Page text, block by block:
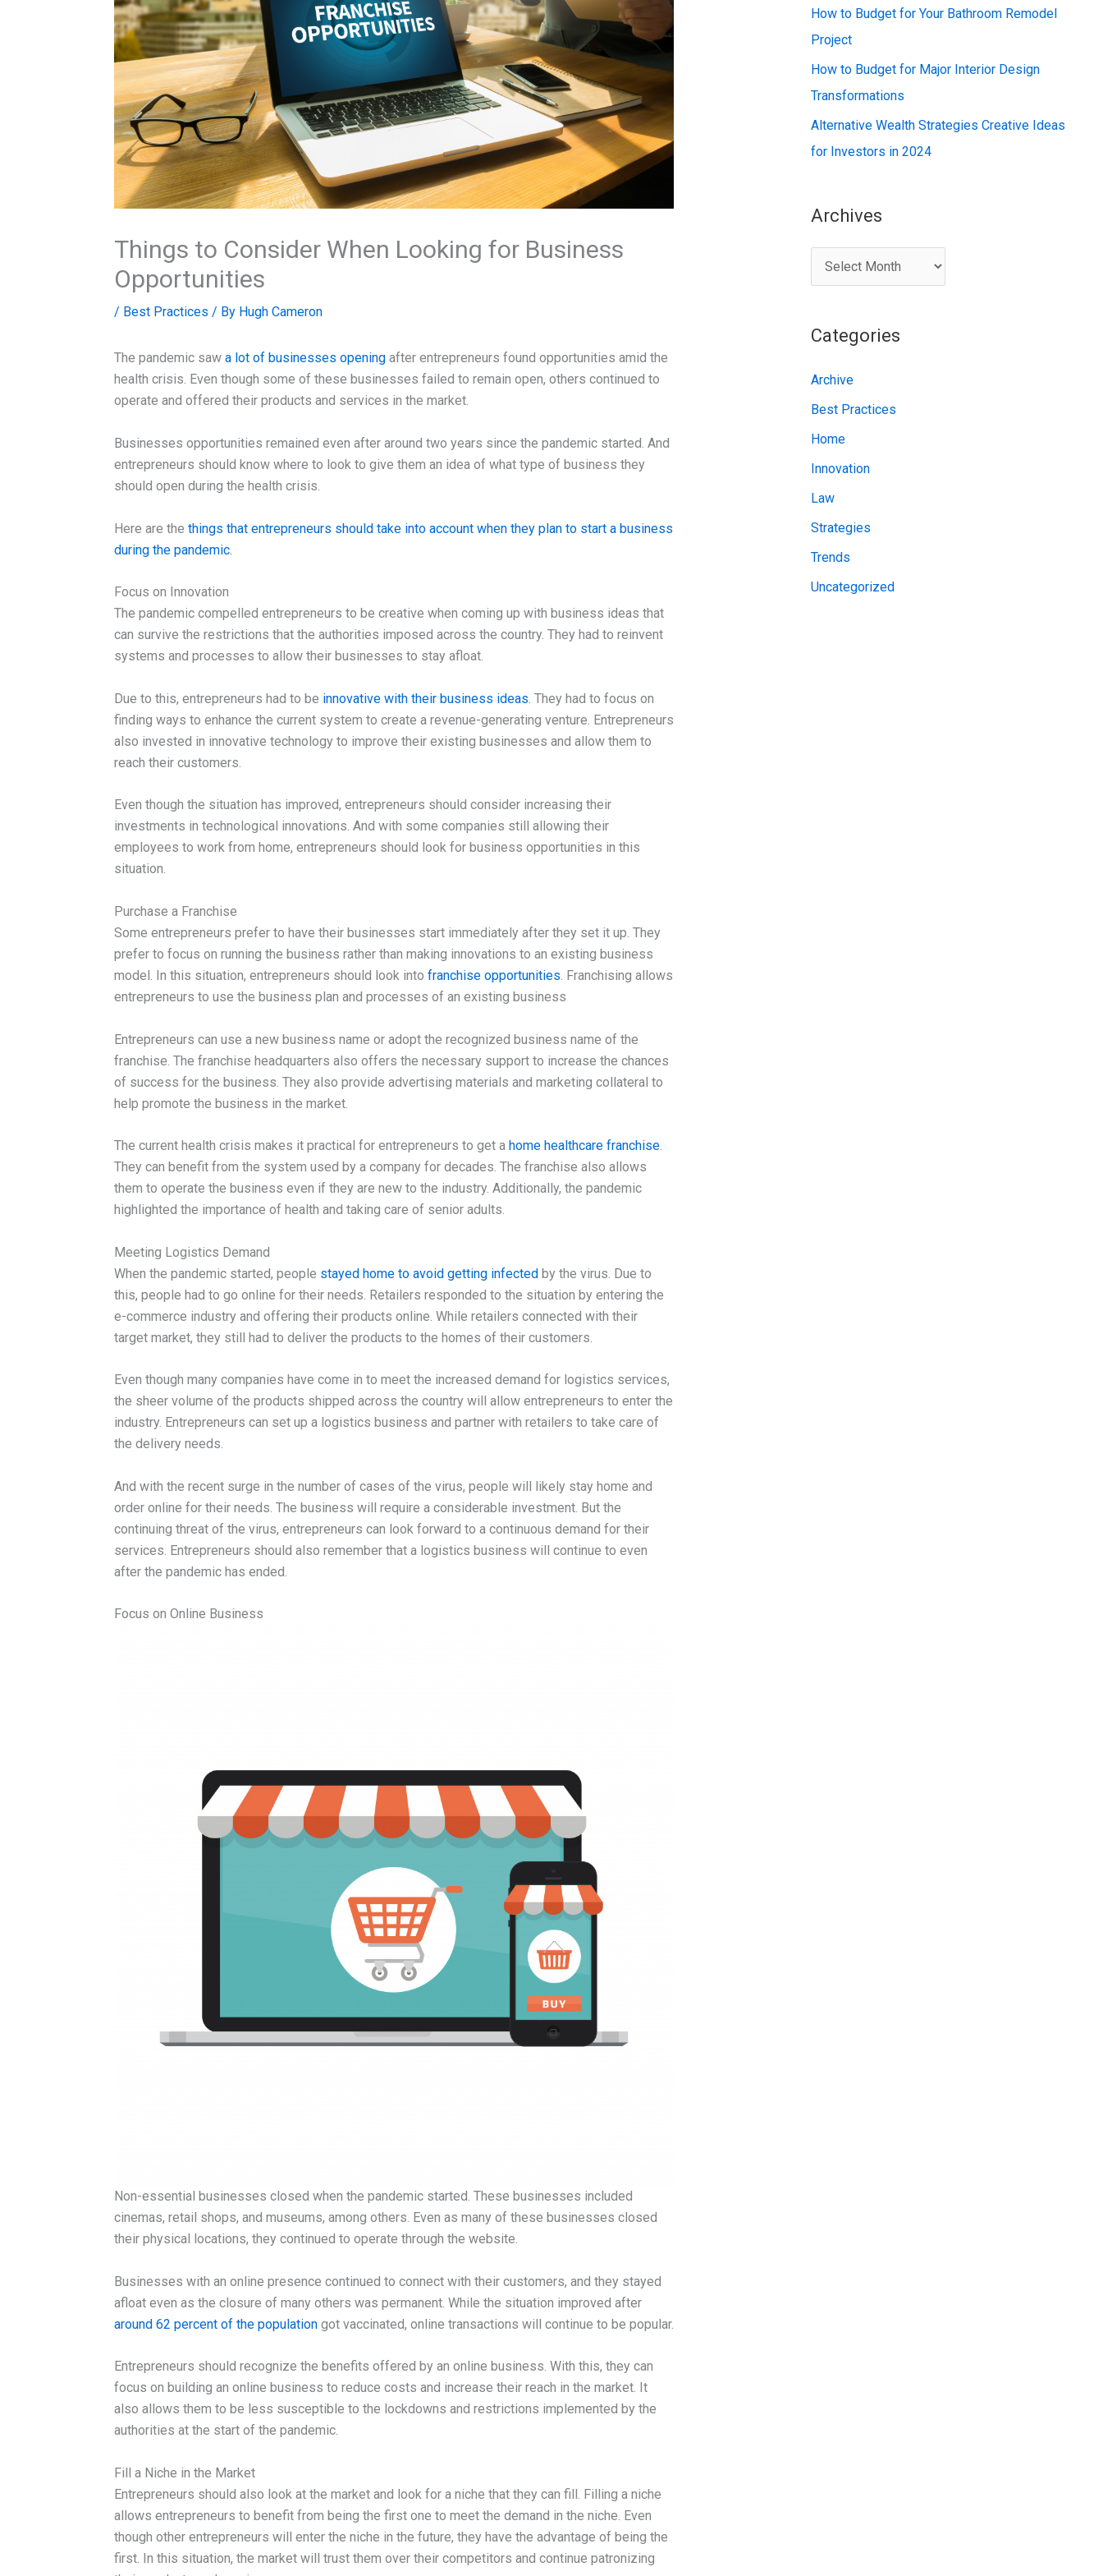
Things to Consider When Looking for Business
Opportunities
/ Best Practices / By Hugh Cameron
The pandemic saw a lot of businesses openingafter entrepreneurs found opportunities amid the
health crisis. Even though some of these businesses failed to remain open, others continued to
operate and offered their products and services in the market.
Businesses opportunities remained even after around two years since the pandemic started. And
entrepreneurs should know where to look to give them an idea of what type of business they
should open during the health crisis.
Here are the things that entrepreneurs should take into account when they plan to start a business
during the pandemic.
Focus on Innovation
The pandemic compelled entrepreneurs to be creative when coming up with business ideas that
can survive the restrictions that the authorities imposed across the country. They had to reinvent
systems and processes to allow their businesses to stay afloat.
Due to this, entrepreneurs had to be innovative with their business ideas . They had to focus on
finding ways to enhance the current system to create a revenue-generating venture. Entrepreneurs
also invested in innovative technology to improve their existing businesses and allow them to
reach their customers.
Even though the situation has improved, entrepreneurs should consider increasing their
investments in technological innovations. And with some companies still allowing their
employees to work from home, entrepreneurs should look for business opportunities in this
situation.
Purchase a Franchise
Some entrepreneurs prefer to have their businesses start immediately after they set it up. They
prefer to focus on running the business rather than making innovations to an existing business
model. In this situation, entrepreneurs should look into franchise opportunities. Franchising allows
entrepreneurs to use the business plan and processes of an existing business
Entrepreneurs can use a new business name or adopt the recognized business name of the
franchise. The franchise headquarters also offers the necessary support to increase the chances
of success for the business. They also provide advertising materials and marketing collateral to
help promote the business in the market.
The current health crisis makes it practical for entrepreneurs to get a home healthcare franchise.
They can benefit from the system used by a company for decades. The franchise also allows
them to operate the business even if they are new to the industry. Additionally, the pandemic
highlighted the importance of health and taking care of senior adults.
Meeting Logistics Demand
When the pandemic started, people stayed home to avoid getting infectedby the virus. Due to
this, people had to go online for their needs. Retailers responded to the situation by entering the
e-commerce industry and offering their products online. While retailers connected with their
target market, they still had to deliver the products to the homes of their customers.
Even though many companies have come in to meet the increased demand for logistics services,
the sheer volume of the products shipped across the country will allow entrepreneurs to enter the
industry. Entrepreneurs can set up a logistics business and partner with retailers to take care of
the delivery needs.
And with the recent surge in the number of cases of the virus, people will likely stay home and
order online for their needs. The business will require a considerable investment. But the
continuing threat of the virus, entrepreneurs can look forward to a continuous demand for their
services. Entrepreneurs should also remember that a logistics business will continue to even
after the pandemic has ended.
Focus on Online Business
Non-essential businesses closed when the pandemic started. These businesses included
cinemas, retail shops, and museums, among others. Even as many of these businesses closed
their physical locations, they continued to operate through the website.
Businesses with an online presence continued to connect with their customers, and they stayed
afloat even as the closure of many others was permanent. While the situation improved after
around 62 percent of the populationgot vaccinated, online transactions will continue to be popular.
Entrepreneurs should recognize the benefits offered by an online business. With this, they can
focus on building an online business to reduce costs and increase their reach in the market. It
also allows them to be less susceptible to the lockdowns and restrictions implemented by the
authorities at the start of the pandemic.
Fill a Niche in the Market
Entrepreneurs should also look at the market and look for a niche that they can fill. Filling a niche
allows entrepreneurs to benefit from being the first one to meet the demand in the niche. Even
though other entrepreneurs will enter the niche in the future, they have the advantage of being the
first. In this situation, the market will trust them over their competitors and continue patronizing
:How to Budget for Your Bathroom Remodel
Project
How to Budget for Major Interior Design
Transformations
Alternative Wealth Strategies Creative Ideas
for Investors in 2024
Archives
r
h
e
s
Categories
Archive
Best Practices
Home
Innovation
Law
Strategies
Trends
Uncategorized